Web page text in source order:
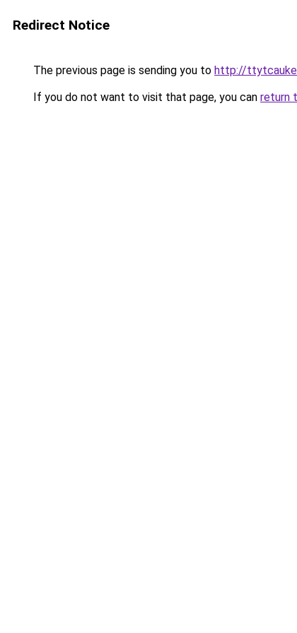
Redirect Notice
The previous page is sending you to http://
If you do not want to visit that page, you can return